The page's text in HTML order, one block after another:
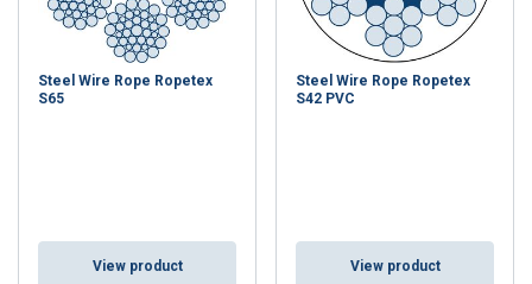
Steel Wire Rope Ropetex
S65
View product
Steel Wire Rope Ropetex
S42 PVC
View product